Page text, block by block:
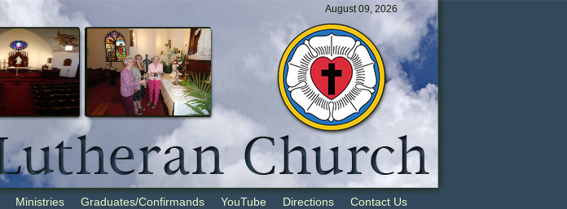
August 09, 2026
Ministries Graduates/Confirmands YouTube Directions Contact Us